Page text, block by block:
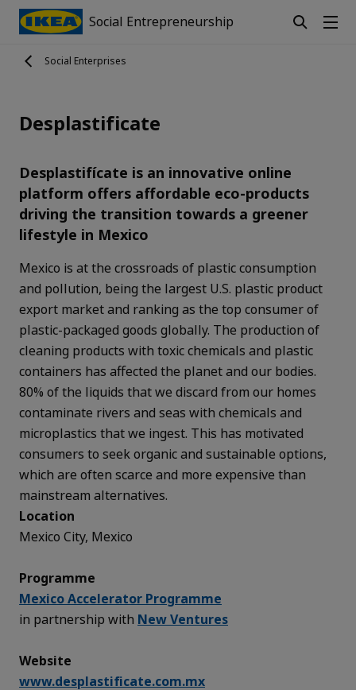
Social Entrepreneurship
Social Enterprises
Desplastificate
Desplastifícate is an innovative online
platform offers affordable eco-products
driving the transition towards a greener
lifestyle in Mexico
Mexico is at the crossroads of plastic consumption
and pollution, being the largest U.S. plastic product
export market and ranking as the top consumer of
plastic-packaged goods globally. The production of
cleaning products with toxic chemicals and plastic
containers has affected the planet and our bodies.
80% of the liquids that we discard from our homes
contaminate rivers and seas with chemicals and
microplastics that we ingest. This has motivated
consumers to seek organic and sustainable options,
which are often scarce and more expensive than
mainstream alternatives.
Location
Mexico City, Mexico
Programme
Mexico Accelerator Programme
in partnership with New Ventures
Website
www.desplastificate.com.mx